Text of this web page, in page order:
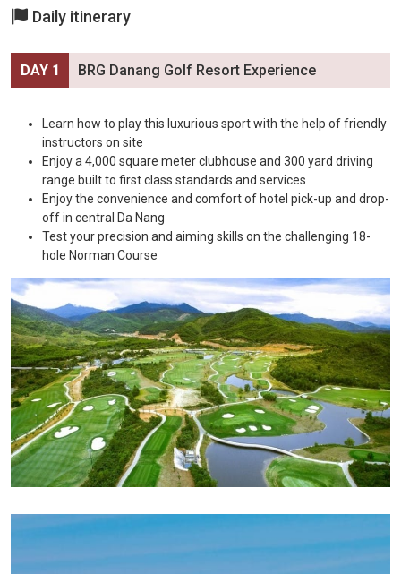
Daily itinerary
DAY 1 BRG Danang Golf Resort Experience
Learn how to play this luxurious sport with the help of friendly
instructors on site
Enjoy a 4,000 square meter clubhouse and 300 yard driving
range built to first class standards and services
Enjoy the convenience and comfort of hotel pick-up and drop-
off in central Da Nang
Test your precision and aiming skills on the challenging 18-
hole Norman Course